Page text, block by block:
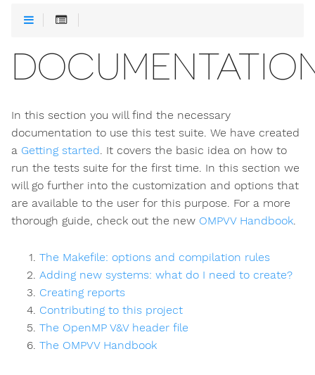
In this section you will find the necessary
documentation to use this test suite. We have created
a Getting started . It covers the basic idea on how to
run the tests suite for the first time. In this section we
will go further into the customization and options that
are available to the user for this purpose. For a more
thorough guide, check out the new OMPVV Handbook
The Makefile: options and compilation rules
Adding new systems: what do I need to create?
Creating reports
Contributing to this project
The OpenMP V&V header file
The OMPVV Handbook